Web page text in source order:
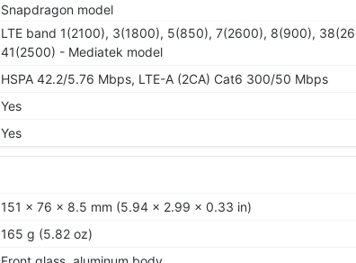
Snapdragon model
LTE band 1(2100), 3(1800), 5(850), 7(2600), 8(900),
41(2500) - Mediatek model
HSPA 42.2/5.76 Mbps, LTE-A (2CA) Cat6 300/50 Mbps
Yes
Yes
151 x 76 x 8.5 mm (5.94 x 2.99 x 0.33 in)
165 g (5.82 oz)